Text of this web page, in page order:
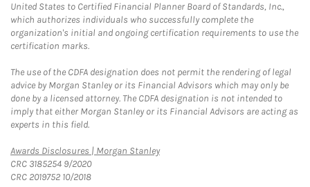
United States to Certified Financial Planner Board of Standards, Inc.,
which authorizes individuals who successfully complete the
organization's initial and ongoing certification requirements to use the
certification marks.
The use of the CDFA designation does not permit the rendering of legal
advice by Morgan Stanley or its Financial Advisors which may only be
done by a licensed attorney. The CDFA designation is not intended to
imply that either Morgan Stanley or its Financial Advisors are acting as
experts in this field.
Awards Disclosures | Morgan StanleyLink Opens in New Tab
CRC 3185254 9/2020
CRC 2019752 10/2018